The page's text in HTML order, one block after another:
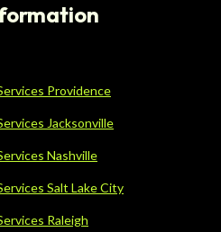
Providence
Jacksonville
Nashville
Salt Lake City
Raleigh